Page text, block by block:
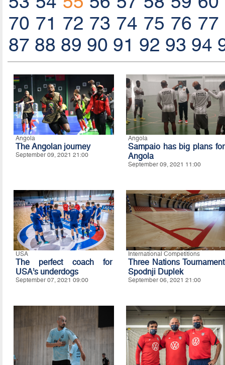
70 71 72 73 74 75 76 77
87 88 89 90 91 92 93 94
Angola
The Angolan journey
September 09, 2021 21:00
Angola
Sampaio has big plans for
Angola
September 09, 2021 11:00
USA
The perfect coach for
USA’s underdogs
September 07, 2021 09:00
International Competitions
Three Nations Tournament
Spodnji Duplek
September 06, 2021 21:00